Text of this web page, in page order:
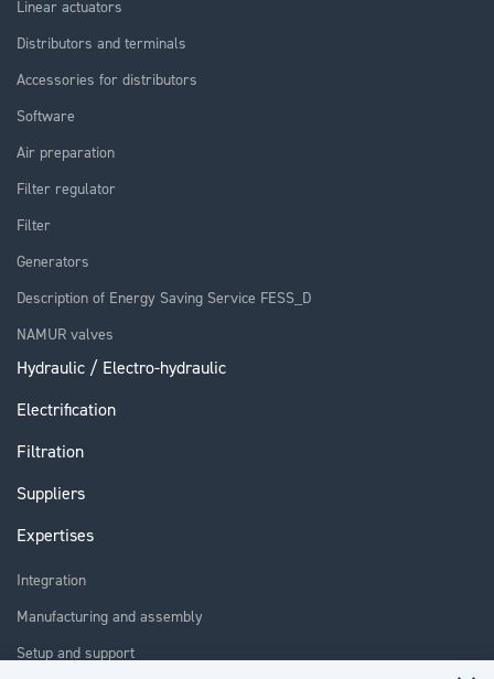
Linear actuators
Distributors and terminals
Accessories for distributors
Software
Air preparation
Filter regulator
Filter
Generators
Description of Energy Saving Service FESS_D
NAMUR valves
Hydraulic / Electro-hydraulic
Electrification
Filtration
Suppliers
Expertises
Integration
Manufacturing and assembly
Setup and support